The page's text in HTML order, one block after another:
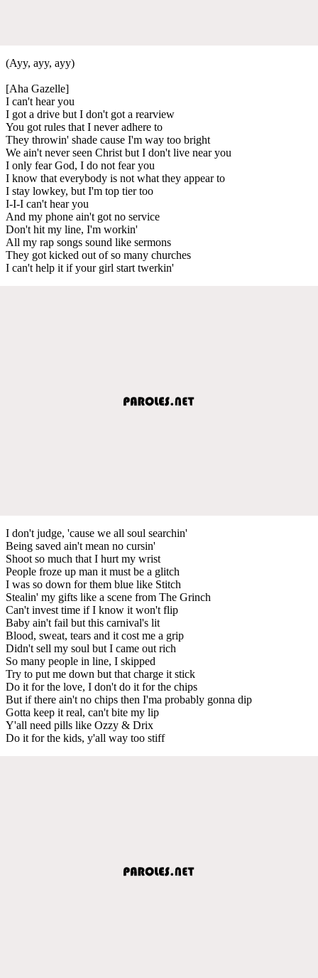
(Ayy, ayy, ayy)
[Aha Gazelle]
I can't hear you
I got a drive but I don't got a rearview
You got rules that I never adhere to
They throwin' shade cause I'm way too bright
We ain't never seen Christ but I don't live near you
I only fear God, I do not fear you
I know that everybody is not what they appear to
I stay lowkey, but I'm top tier too
I-I-I can't hear you
And my phone ain't got no service
Don't hit my line, I'm workin'
All my rap songs sound like sermons
They got kicked out of so many churches
I can't help it if your girl start twerkin'
I don't judge, 'cause we all soul searchin'
Being saved ain't mean no cursin'
Shoot so much that I hurt my wrist
People froze up man it must be a glitch
I was so down for them blue like Stitch
Stealin' my gifts like a scene from The Grinch
Can't invest time if I know it won't flip
Baby ain't fail but this carnival's lit
Blood, sweat, tears and it cost me a grip
Didn't sell my soul but I came out rich
So many people in line, I skipped
Try to put me down but that charge it stick
Do it for the love, I don't do it for the chips
But if there ain't no chips then I'ma probably gonna dip
Gotta keep it real, can't bite my lip
Y'all need pills like Ozzy & Drix
Do it for the kids, y'all way too stiff